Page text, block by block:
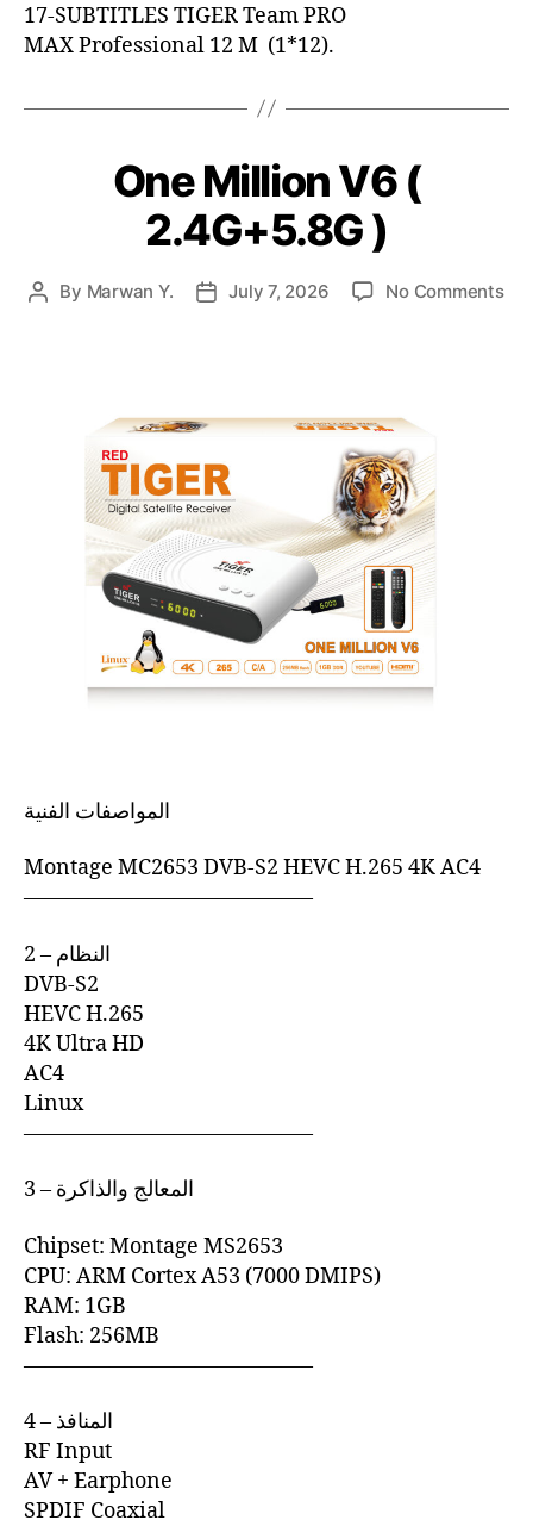
17-SUBTITLES TIGER Team PRO
MAX Professional 12 M (1*12).
One Million V6 (
2.4G+5.8G )
By Marwan Y. July 7, 2026 No Comments
المواصفات الفنية
Montage MC2653 DVB-S2 HEVC H.265 4K AC4
—————————————–
2 – النظام
DVB-S2
HEVC H.265
4K Ultra HD
AC4
Linux
—————————————–
3 – المعالج والذاكرة
Chipset: Montage MS2653
CPU: ARM Cortex A53 (7000 DMIPS)
RAM: 1GB
Flash: 256MB
—————————————–
4 – المنافذ
RF Input
AV + Earphone
SPDIF Coaxial